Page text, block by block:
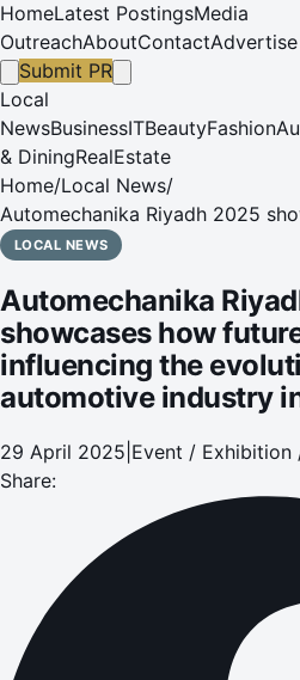
HomeLatest PostingsMedia
OutreachAboutContactAdvertise
Submit PR
Local
NewsBusinessITBeautyFashion
& DiningRealEstate
Home/Local News/
Automechanika Riyadh 2025
are influencing the evolution of the automotive industry in
LOCAL NEWS
Automechanika
showcases how
influencing the
automotive industry
29 April 2025 Event / Exhibition
Share: